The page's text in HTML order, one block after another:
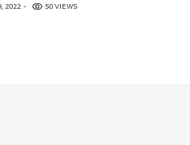
2022 50 VIEWS